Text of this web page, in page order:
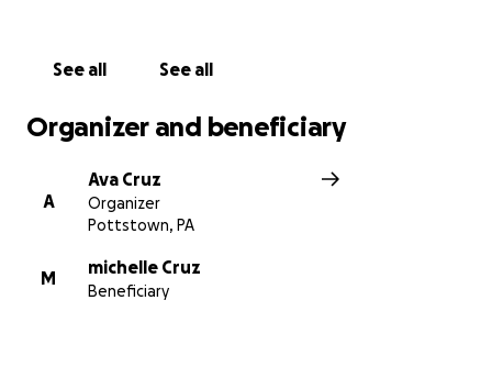
See all See all
Organizer and beneficiary
A
Ava Cruz
Organizer
Pottstown, PA
M
michelle Cruz
Beneficiary